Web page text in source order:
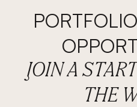
JOIN A
THE